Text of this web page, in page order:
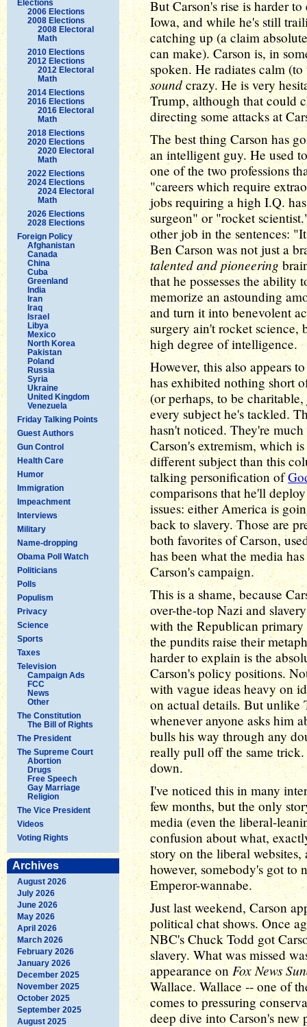
Elections
2006 Elections
2008 Elections
2008 Electoral
Math
2010 Elections
2012 Elections
2012 Electoral
Math
2014 Elections
2016 Elections
2016 Electoral
Math
2018 Elections
2020 Elections
2020 Electoral
Math
2022 Elections
2024 Elections
2024 Electoral
Math
2026 Elections
2028 Elections
Foreign Policy
Afghanistan
Canada
China
Cuba
Greenland
India
Iran
Iraq
Israel
Libya
Mexico
North Korea
Pakistan
Poland
Russia
Syria
Ukraine
United Kingdom
Venezuela
Friday Talking Points
Guest Authors
Gun Control
Health Care
Humor
Immigration
Impeachment
Interviews
Military
Name-dropping
Obama Poll Watch
Politicians
Polls
Populism
Privacy
Science
Sports
Taxes
Television
Campaign Ads
FCC
News
Other
The Constitution
The Bill of Rights
The President
The Supreme Court
Abortion
Drugs
Free Speech
Gay Marriage
Religion
The Vice President
Videos
Voting Rights
Archives
August 2026
July 2026
June 2026
May 2026
April 2026
March 2026
February 2026
January 2026
December 2025
November 2025
October 2025
September 2025
August 2025
But Carson's rise is harder
Iowa, and while he's still
catching up (a claim
can make). Carson is, in
spoken. He radiates calm
sound crazy. He is very
Trump, although that could
directing some attacks at
The best thing Carson has
an intelligent guy. He used
one of the two professions
"careers which require
jobs requiring a high I.Q.
surgeon" or "rocket
other job in the sentences:
Ben Carson was not just a
talented and pioneering
that he possesses the ability
memorize an astounding
and turn it into benevolent
surgery ain't rocket science,
high degree of intelligence.
However, this also appears
has exhibited nothing short
(or perhaps, to be
every subject he's tackled.
hasn't noticed. They're
Carson's extremism, which
different subject than this
talking personification of
comparisons that he'll
issues: either America is
back to slavery. Those are
both favorites of Carson,
has been what the media
Carson's campaign.
This is a shame, because
over-the-top Nazi and
with the Republican
the pundits raise their
harder to explain is the
Carson's policy positions.
with vague ideas heavy on
on actual details. But unlike
whenever anyone asks him
bulls his way through any
really pull off the same trick.
down.
I've noticed this in many
few months, but the only
media (even the liberal-
confusion about what,
story on the liberal
however, somebody's got
Emperor-wannabe.
Just last weekend, Carson
political chat shows. Once
NBC's Chuck Todd got
slavery. What was missed
appearance on Fox News
Wallace. Wallace -- one of
comes to pressuring
deep dive into Carson's new